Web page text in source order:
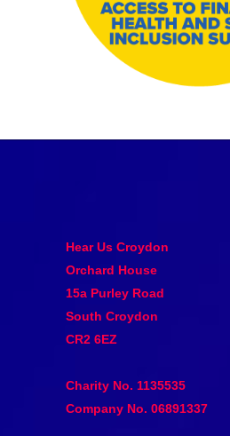
Hear Us Croydon
Orchard House
15a Purley Road
South Croydon
CR2 6EZ
Charity No. 1135535
Company No. 06891337